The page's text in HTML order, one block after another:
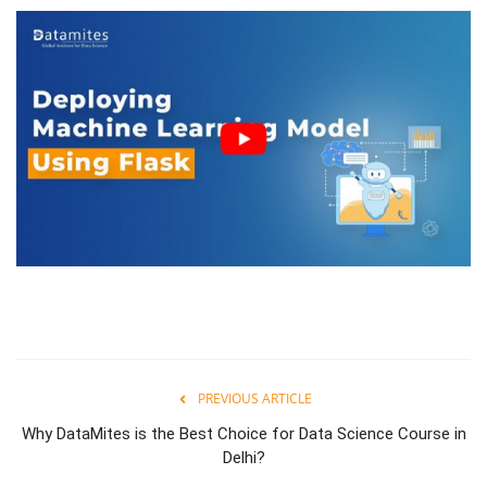
PREVIOUS ARTICLE
Why DataMites is the Best Choice for Data Science Course in
Delhi?